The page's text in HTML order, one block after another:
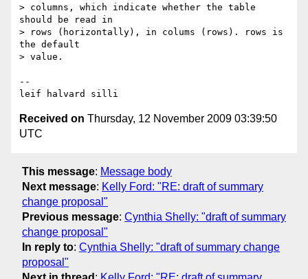
> columns, which indicate whether the table
should be read in
> rows (horizontally), in colums (rows). rows is
the default
> value.
--
Received on Thursday, 12 November 2009 03:39:50
UTC
This message: Message body
Next message: Kelly Ford: "RE: draft of summary
change proposal"
Previous message: Cynthia Shelly: "draft of summary
change proposal"
In reply to: Cynthia Shelly: "draft of summary change
proposal"